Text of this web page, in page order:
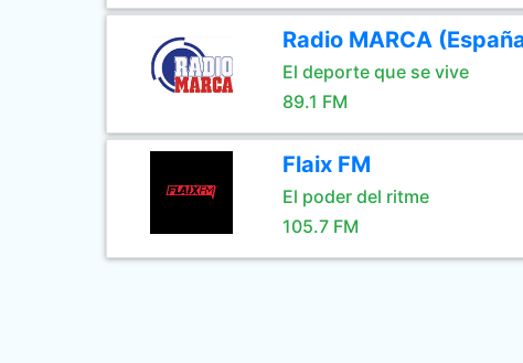
Radio MARCA
El deporte que se vive
89.1 FM
Flaix FM
El poder del ritme
105.7 FM